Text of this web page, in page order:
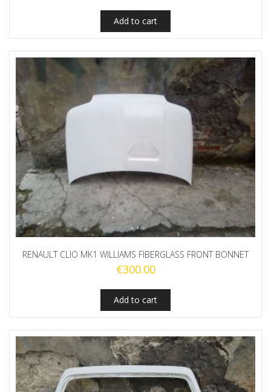
Add to cart
RENAULT CLIO MK1 WILLIAMS FIBERGLASS FRONT BONNET
€300.00
Add to cart